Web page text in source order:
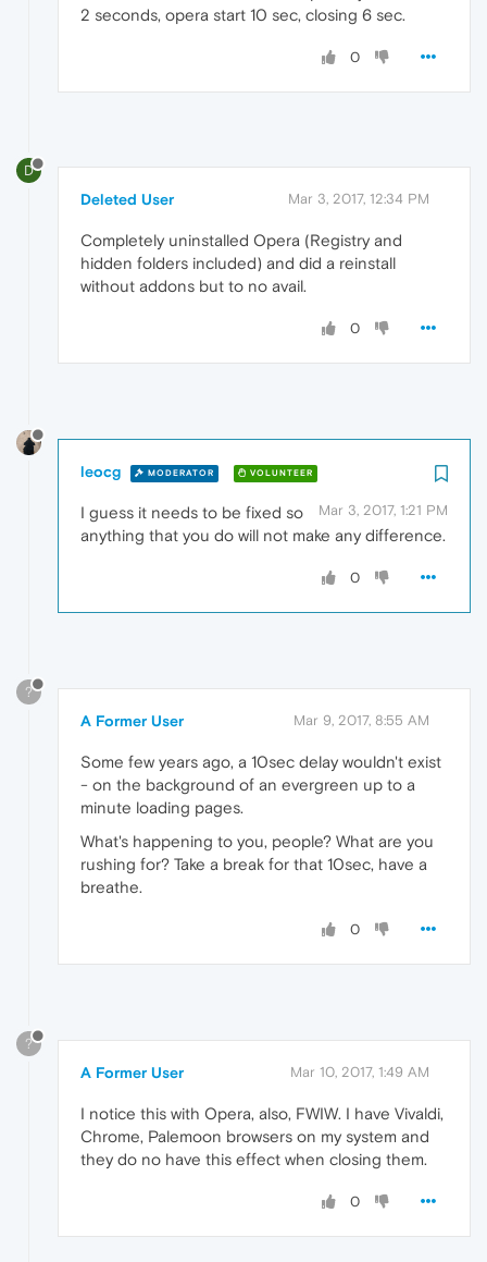
2 seconds, opera start 10 sec, closing 6 sec.
0
D
Deleted User Mar 3, 2017, 12:34 PM
Completely uninstalled Opera (Registry and
hidden folders included) and did a reinstall
without addons but to no avail.
0
leocg MODERATOR VOLUNTEER
Mar 3, 2017, 1:21 PM
I guess it needs to be fixed so
anything that you do will not make any difference.
0
?
A Former User Mar 9, 2017, 8:55 AM
Some few years ago, a 10sec delay wouldn't exist
- on the background of an evergreen up to a
minute loading pages.
What's happening to you, people? What are you
rushing for? Take a break for that 10sec, have a
breathe.
0
?
A Former User Mar 10, 2017, 1:49 AM
I notice this with Opera, also, FWIW. I have Vivaldi,
Chrome, Palemoon browsers on my system and
they do no have this effect when closing them.
0